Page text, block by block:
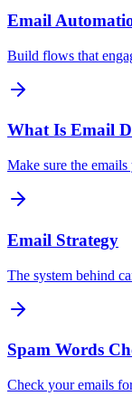
Email
Build flows that
What Is Email
Make sure the
Email Strategy
The system behind
Spam Words
Check your emails